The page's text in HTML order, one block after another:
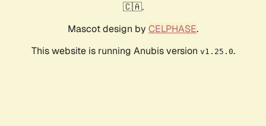
🇨🇦.
Mascot design by CELPHASE.
This website is running Anubis version v1.25.0.